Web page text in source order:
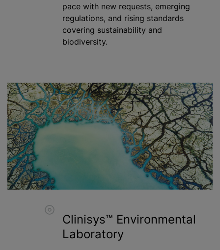
pace with new requests, emerging
regulations, and rising standards
covering sustainability and
biodiversity.
Clinisys™ Environmental
Laboratory